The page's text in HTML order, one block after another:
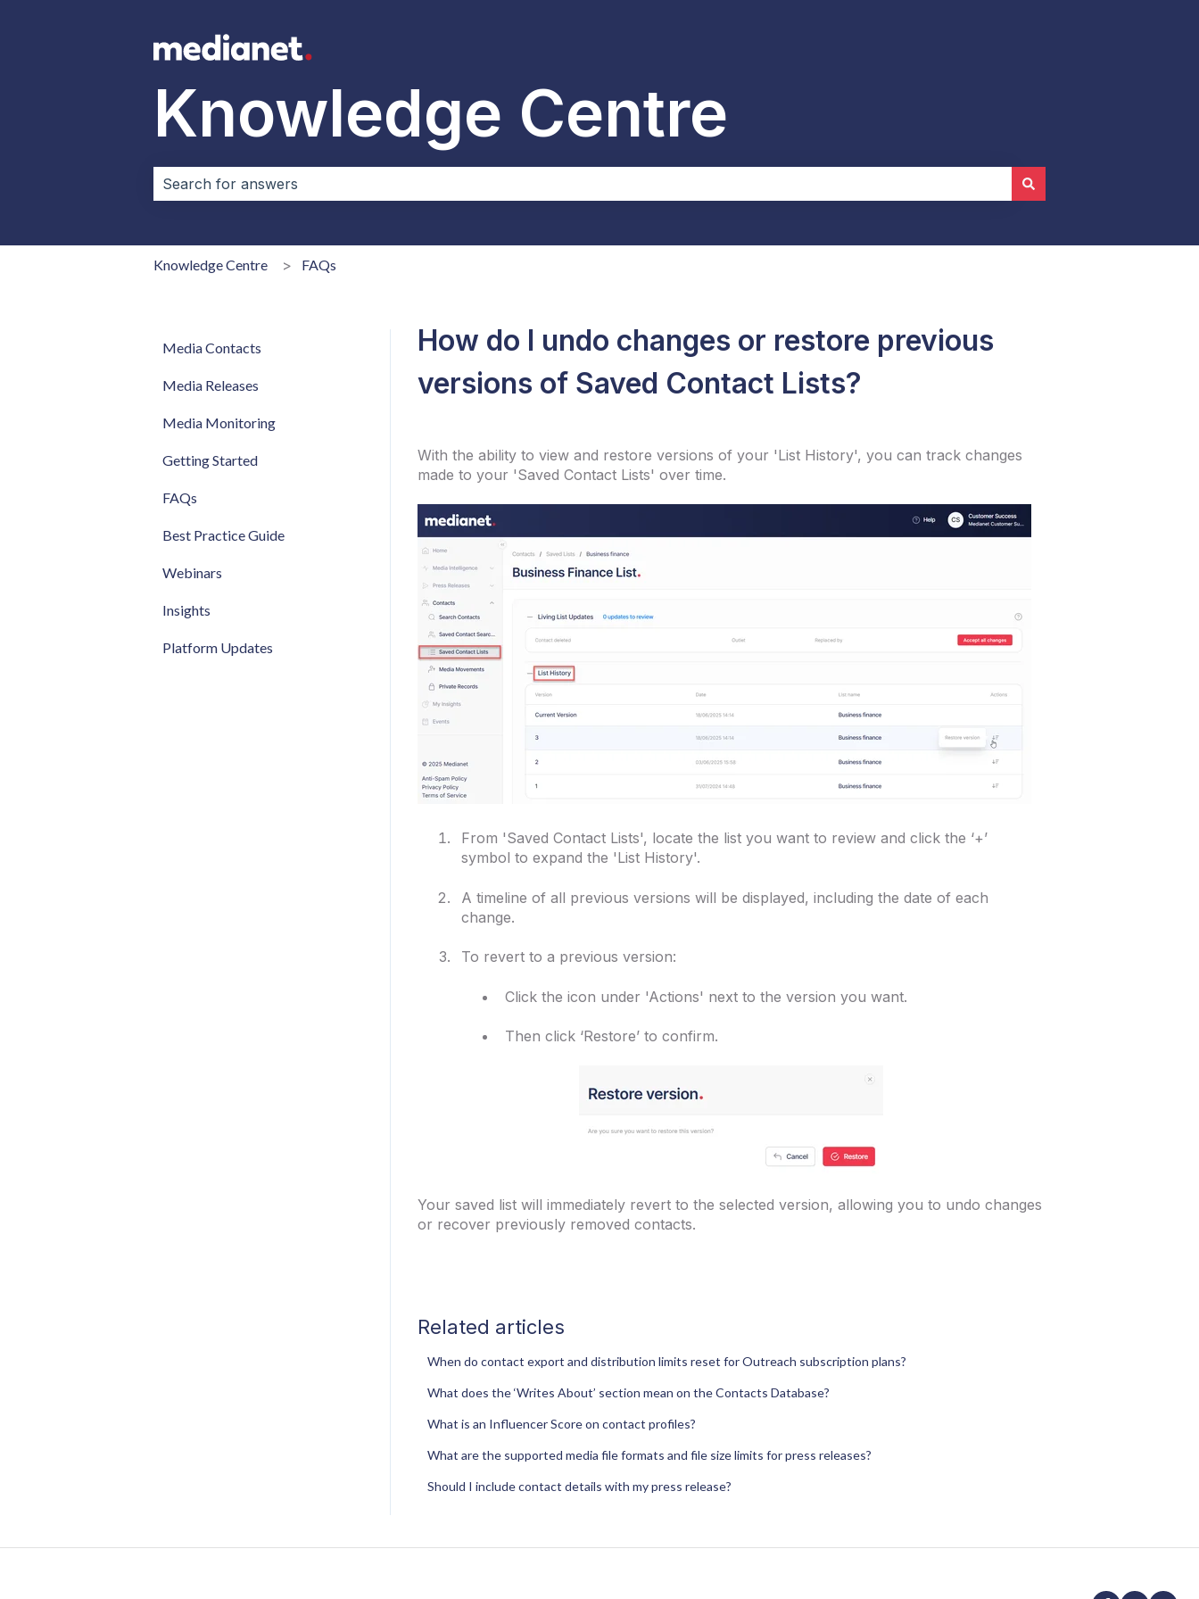
Knowledge Centre
Knowledge Centre FAQs
How do I undo changes or restore previous
versions of Saved Contact Lists?
With the ability to view and restore versions of your 'List History', you can track changes
made to your 'Saved Contact Lists' over time.
From 'Saved Contact Lists', locate the list you want to review and click the ‘+’
symbol to expand the 'List History'.
A timeline of all previous versions will be displayed, including the date of each
change.
To revert to a previous version:
Click the icon under 'Actions' next to the version you want.
Then click ‘Restore’ to confirm.
Your saved list will immediately revert to the selected version, allowing you to undo changes
or recover previously removed contacts.
Related articles
When do contact export and distribution limits reset for Outreach subscription plans?
What does the ‘Writes About’ section mean on the Contacts Database?
What is an Influencer Score on contact profiles?
What are the supported media file formats and file size limits for press releases?
Should I include contact details with my press release?
Media Contacts
Media Releases
Media Monitoring
Getting Started
FAQs
Best Practice Guide
Webinars
Insights
Platform Updates